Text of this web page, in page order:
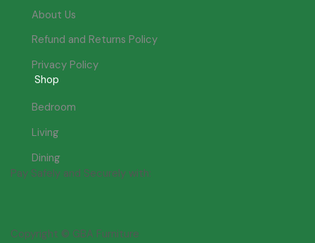
About Us
Refund and Returns Policy
Privacy Policy
Shop
Bedroom
Living
Dining
Pay Safely and Securely with:
Copyright © GBA Furniture